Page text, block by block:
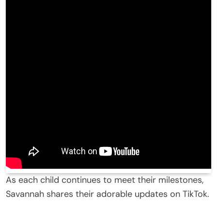
As each child continues to meet their milestones,
Savannah shares their adorable updates on TikTok.